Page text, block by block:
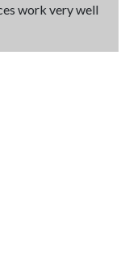
work very well